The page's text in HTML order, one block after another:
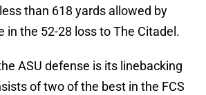
than 618 yards allowed by
in the 52-28 loss to The Citadel.
ASU defense is its linebacking
of two of the best in the FCS